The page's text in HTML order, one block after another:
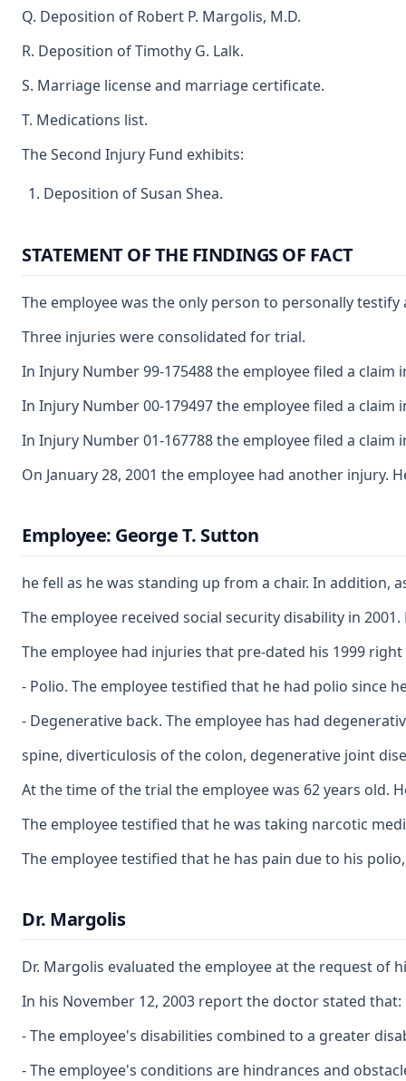
Q. Deposition of Robert P. Margolis, M.D.
R. Deposition of Timothy G. Lalk.
S. Marriage license and marriage certificate.
T. Medications list.
The Second Injury Fund exhibits:
Deposition of Susan Shea.
STATEMENT OF THE FINDINGS OF FACT
The employee was the only person to personally
Three injuries were consolidated for trial.
In Injury Number 99-175488 the employee filed a
In Injury Number 00-179497 the employee filed a
In Injury Number 01-167788 the employee filed a
On January 28, 2001 the employee had another
Employee: George T. Sutton
he fell as he was standing up from a chair. In addition,
The employee received social security disability in
The employee had injuries that pre-dated his 1999
- Polio. The employee testified that he had polio since
- Degenerative back. The employee has had
spine, diverticulosis of the colon, degenerative joint
At the time of the trial the employee was 62 years old.
The employee testified that he was taking narcotic
The employee testified that he has pain due to his
Dr. Margolis
Dr. Margolis evaluated the employee at the request of
In his November 12, 2003 report the doctor stated that:
- The employee's disabilities combined to a greater
- The employee's conditions are hindrances and